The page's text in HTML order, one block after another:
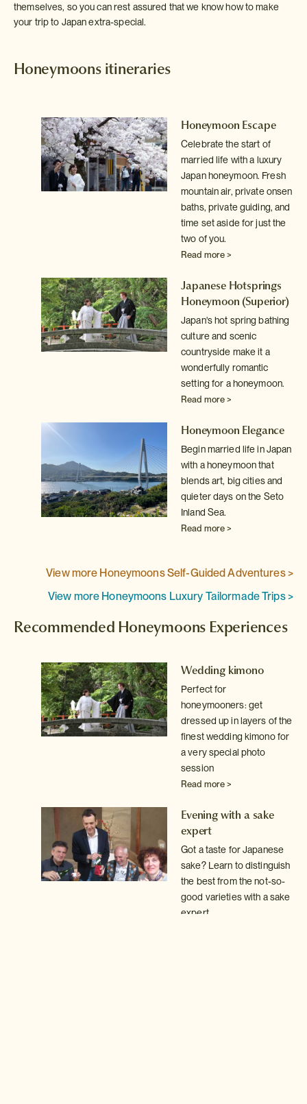
themselves, so you can rest assured that we know how to make
your trip to Japan extra-special.
Honeymoons itineraries
Honeymoon Escape
Celebrate the start of
married life with a luxury
Japan honeymoon. Fresh
mountain air, private onsen
baths, private guiding, and
time set aside for just the
two of you.
Read more >
Japanese Hotsprings
Honeymoon (Superior)
Japan's hot spring bathing
culture and scenic
countryside make it a
wonderfully romantic
setting for a honeymoon.
Read more >
Honeymoon Elegance
Begin married life in Japan
with a honeymoon that
blends art, big cities and
quieter days on the Seto
Inland Sea.
Read more >
View more Honeymoons Self-Guided Adventures >
View more Honeymoons Luxury Tailormade Trips >
Recommended Honeymoons Experiences
Wedding kimono
Perfect for
honeymooners: get
dressed up in layers of the
finest wedding kimono for
a very special photo
session
Read more >
Evening with a sake
expert
Got a taste for Japanese
sake? Learn to distinguish
the best from the not-so-
good varieties with a sake
expert.